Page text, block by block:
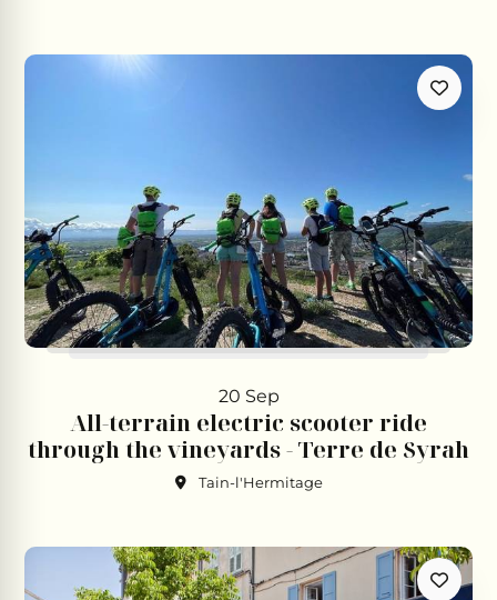
20 Sep
All-terrain electric scooter ride
through the vineyards - Terre de Syrah
Tain-l'Hermitage